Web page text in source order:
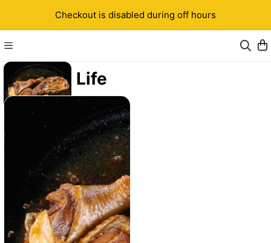
Checkout is disabled during off hours
Kwa Life